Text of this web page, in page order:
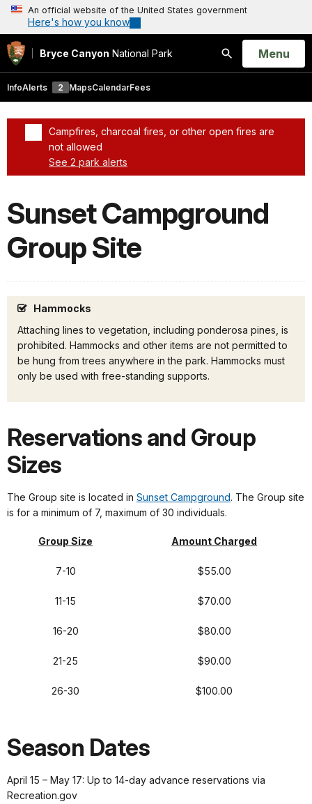
An official website of the United States government
Here's how you know
Bryce Canyon National Park
Search
Open
Menu
InfoAlerts 2 MapsCalendarFees
Campfires, charcoal fires, or other open fires are
not allowed
See 2 park alerts
Sunset Campground
Group Site
Hammocks
Attaching lines to vegetation, including ponderosa pines, is
prohibited. Hammocks and other items are not permitted to
be hung from trees anywhere in the park. Hammocks must
only be used with free-standing supports.
Reservations and Group
Sizes
The Group site is located in Sunset Campground. The Group site
is for a minimum of 7, maximum of 30 individuals.
Group Size Amount Charged
7-10 $55.00
11-15 $70.00
16-20 $80.00
21-25 $90.00
26-30 $100.00
Season Dates
April 15 – May 17: Up to 14-day advance reservations via
Recreation.gov